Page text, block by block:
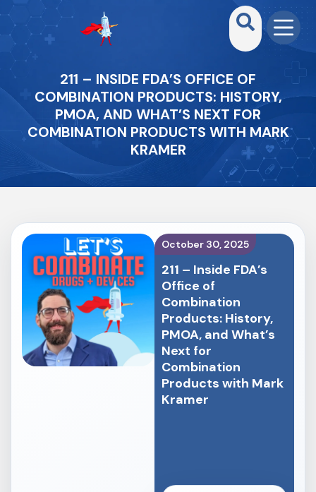
211 – INSIDE FDA’S OFFICE OF
COMBINATION PRODUCTS: HISTORY,
PMOA, AND WHAT’S NEXT FOR
COMBINATION PRODUCTS WITH MARK
KRAMER
October 30, 2025
211 – Inside FDA’s
Office of
Combination
Products: History,
PMOA, and What’s
Next for
Combination
Products with Mark
Kramer